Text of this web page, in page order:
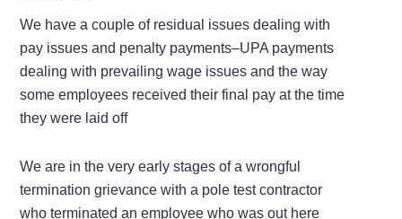
We have a couple of residual issues dealing with
pay issues and penalty payments–UPA payments
dealing with prevailing wage issues and the way
some employees received their final pay at the time
they were laid off
We are in the very early stages of a wrongful
termination grievance with a pole test contractor
who terminated an employee who was out here